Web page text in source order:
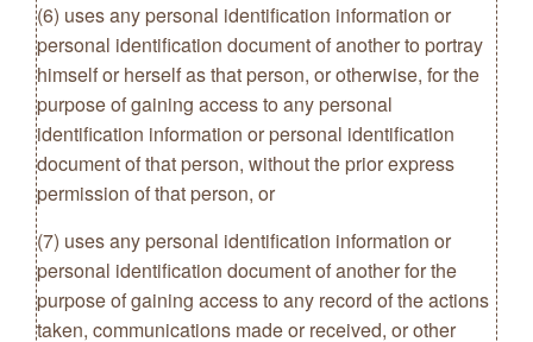
(6) uses any personal identification information or
personal identification document of another to portray
himself or herself as that person, or otherwise, for the
purpose of gaining access to any personal
identification information or personal identification
document of that person, without the prior express
permission of that person, or
(7) uses any personal identification information or
personal identification document of another for the
purpose of gaining access to any record of the actions
taken, communications made or received, or other